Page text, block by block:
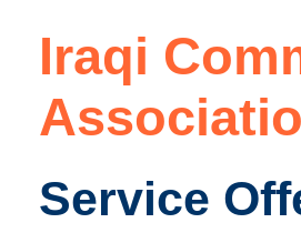
Iraqi
Service